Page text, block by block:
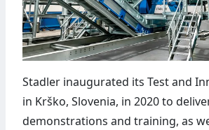
Stadler inaugurated its Test and
in Krško, Slovenia, in 2020 to
demonstrations and training, as